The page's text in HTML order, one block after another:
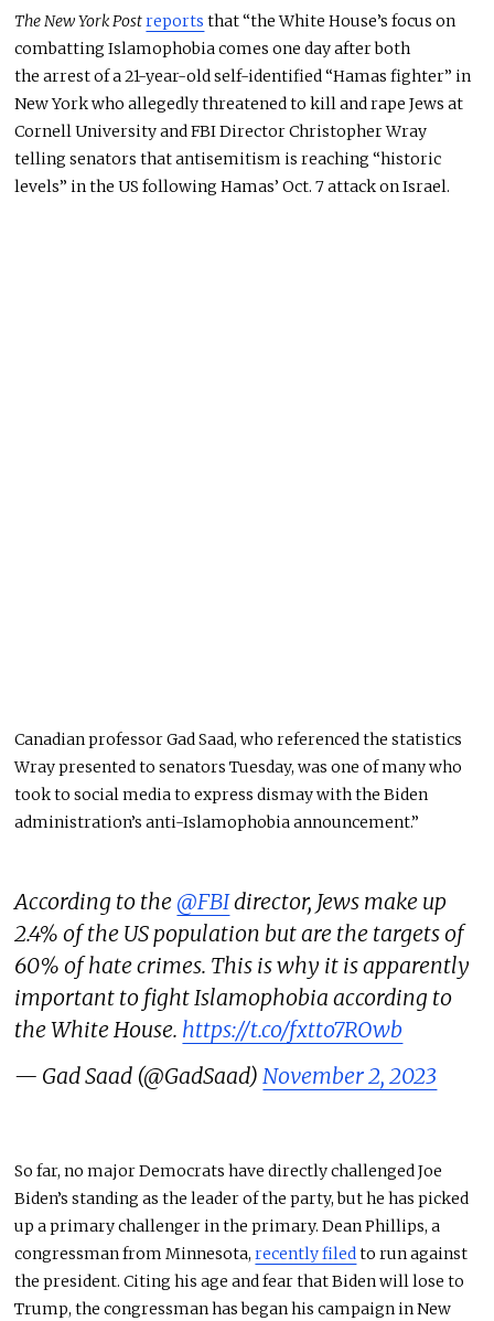
The New York Postreports that “the White House’s focus on
combatting Islamophobia comes one day after both
the arrest of a 21-year-old self-identified “Hamas fighter” in
New York who allegedly threatened to kill and rape Jews at
Cornell University and FBI Director Christopher Wray
telling senators that antisemitism is reaching “historic
levels” in the US following Hamas’ Oct. 7 attack on Israel.
Canadian professor Gad Saad, who referenced the statistics
Wray presented to senators Tuesday, was one of many who
took to social media to express dismay with the Biden
administration’s anti-Islamophobia announcement.”
According to the @FBIdirector, Jews make up
2.4% of the US population but are the targets of
60% of hate crimes. This is why it is apparently
important to fight Islamophobia according to
the White House. https://t.co/fxtto7ROwb
— Gad Saad (@GadSaad)November 2, 2023
So far, no major Democrats have directly challenged Joe
Biden’s standing as the leader of the party, but he has picked
up a primary challenger in the primary. Dean Phillips, a
congressman from Minnesota,recently filedto run against
the president. Citing his age and fear that Biden will lose to
Trump, the congressman has began his campaign in New